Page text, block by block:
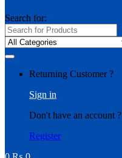
Search for:
Returning Customer ?
Sign in
Don't have an account ?
Register